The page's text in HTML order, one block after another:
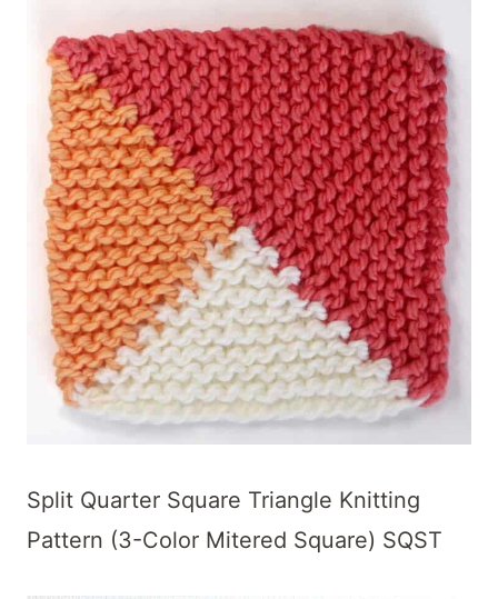
Split Quarter Square Triangle Knitting
Pattern (3-Color Mitered Square) SQST